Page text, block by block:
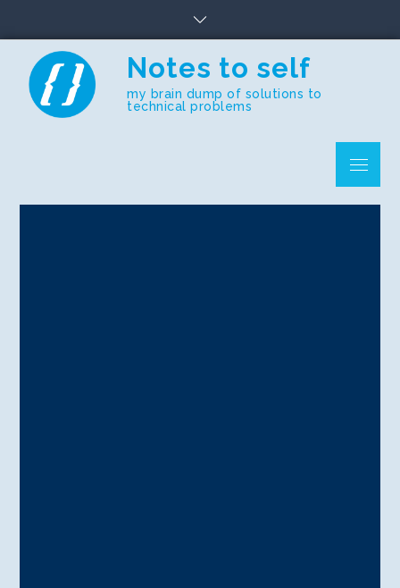
content
Notes to self
my brain dump of solutions to
technical problems
Menu